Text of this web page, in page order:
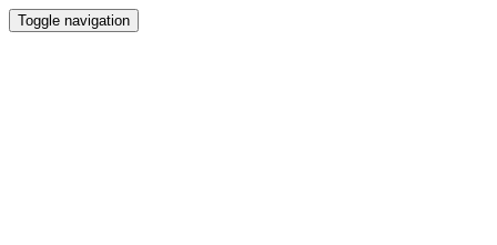
Toggle navigation